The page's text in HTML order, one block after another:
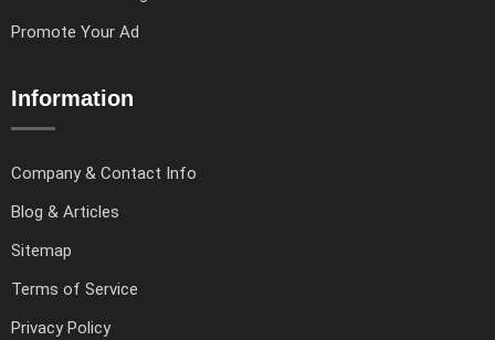
Promote Your Ad
Information
Company & Contact Info
Blog & Articles
Sitemap
Terms of Service
Privacy Policy